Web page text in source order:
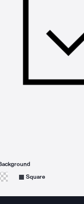
counterclockwise
degrees clockwise
Square